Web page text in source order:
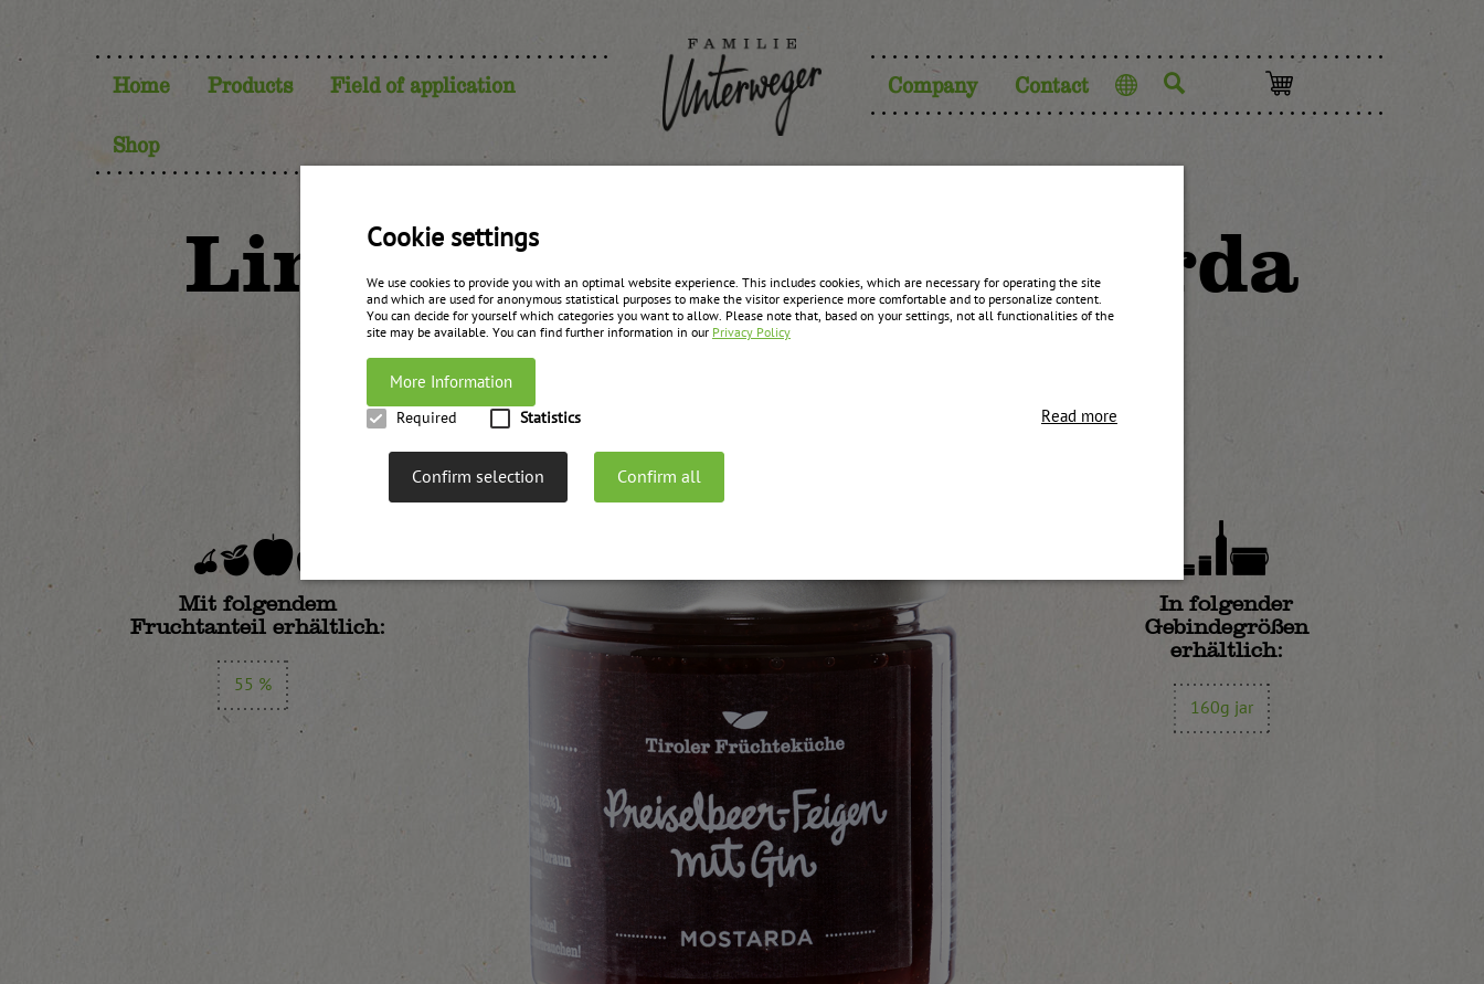
Cookie settings
We use cookies to provide you with an optimal website experience. This includes cookies, which are necessary for operating the site
and which are used for anonymous statistical purposes to make the visitor experience more comfortable and to personalize content.
You can decide for yourself which categories you want to allow. Please note that, based on your settings, not all functionalities of the
site may be available. You can find further information in our Privacy Policy
More Information
Required Statistics Read more
Confirm selection Confirm all
Home Products Field of application
Shop
Company Contact Language
Lingonberry-fig mustarda
with gin
Mit folgendem
Fruchtanteil erhältlich:
55 %
In folgender
Gebindegrößen
erhältlich:
160g jar